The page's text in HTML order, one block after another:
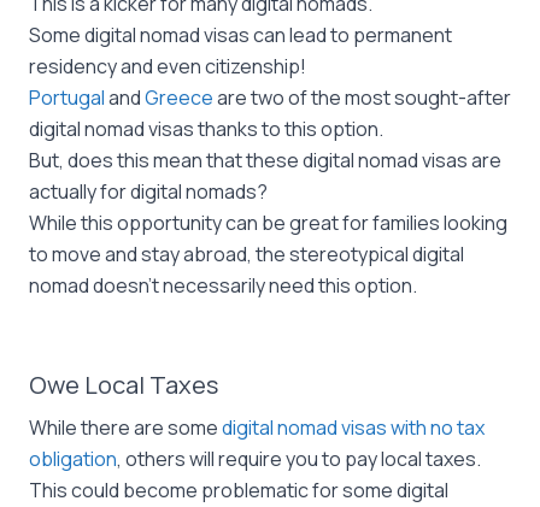
Some digital nomad visas can lead to permanent
residency and even citizenship!
PortugalandGreeceare two of the most sought-after
digital nomad visas thanks to this option.
But, does this mean that these digital nomad visas are
actually for digital nomads?
While this opportunity can be great for families looking
to move and stay abroad, the stereotypical digital
nomad doesn’t necessarily need this option.
Owe Local Taxes
While there are somedigital nomad visas with no tax
obligation, others will require you to pay local taxes.
This could become problematic for some digital